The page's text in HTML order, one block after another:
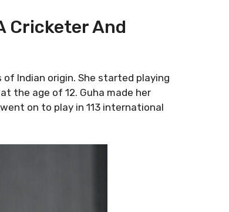
Cricketer And
of Indian origin. She started playing
the age of 12. Guha made her
on to play in 113 international